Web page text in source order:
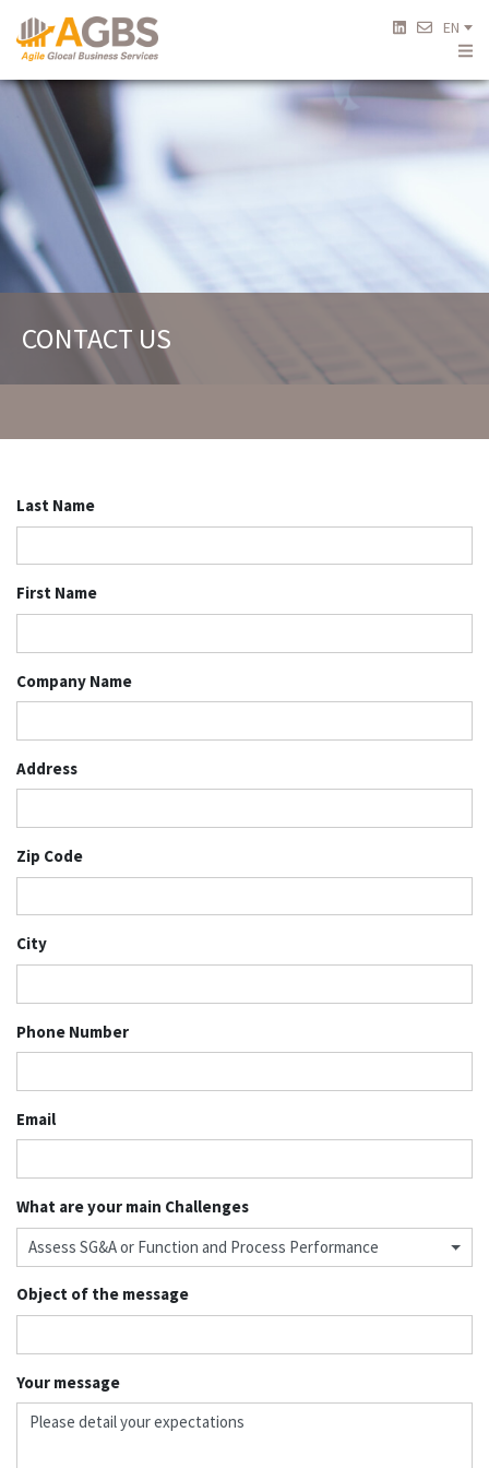
EN
CONTACT US
Last Name
First Name
Company Name
Address
Zip Code
City
Phone Number
Email
What are your main Challenges
Assess SG&A or Function and Process Performance
Object of the message
Your message